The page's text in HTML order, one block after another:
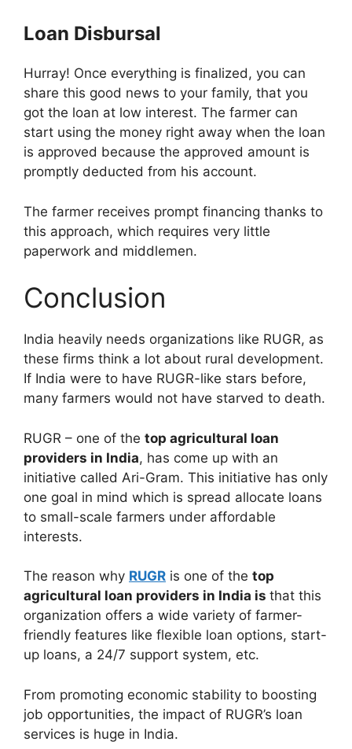
Loan Disbursal
Hurray! Once everything is finalized, you can
share this good news to your family, that you
got the loan at low interest. The farmer can
start using the money right away when the loan
is approved because the approved amount is
promptly deducted from his account.
The farmer receives prompt financing thanks to
this approach, which requires very little
paperwork and middlemen.
Conclusion
India heavily needs organizations like RUGR, as
these firms think a lot about rural development.
If India were to have RUGR-like stars before,
many farmers would not have starved to death.
RUGR – one of the top agricultural loan
providers in India, has come up with an
initiative called Ari-Gram. This initiative has only
one goal in mind which is spread allocate loans
to small-scale farmers under affordable
interests.
The reason why RUGR is one of the top
agricultural loan providers in India is that this
organization offers a wide variety of farmer-
friendly features like flexible loan options, start-
up loans, a 24/7 support system, etc.
From promoting economic stability to boosting
job opportunities, the impact of RUGR’s loan
services is huge in India.